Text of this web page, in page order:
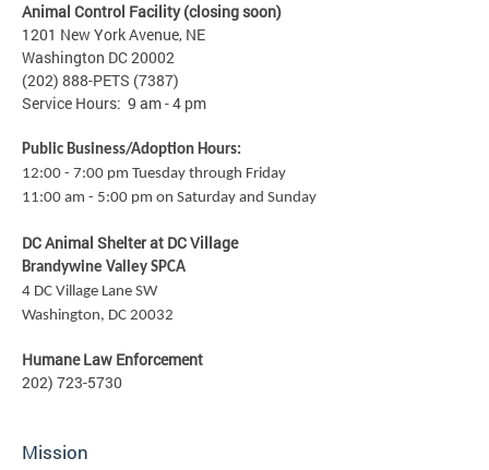
Animal Control Facility (closing soon)
1201 New York Avenue, NE
Washington DC 20002
(202) 888-PETS (7387)
Service Hours: 9 am - 4 pm
Public Business/Adoption Hours:
12:00 - 7:00 pm Tuesday through Friday
11:00 am - 5:00 pm on Saturday and Sunday
DC Animal Shelter at DC Village
Brandywine Valley SPCA
4 DC Village Lane SW
Washington, DC 20032
Humane Law Enforcement
202) 723-5730
Mission